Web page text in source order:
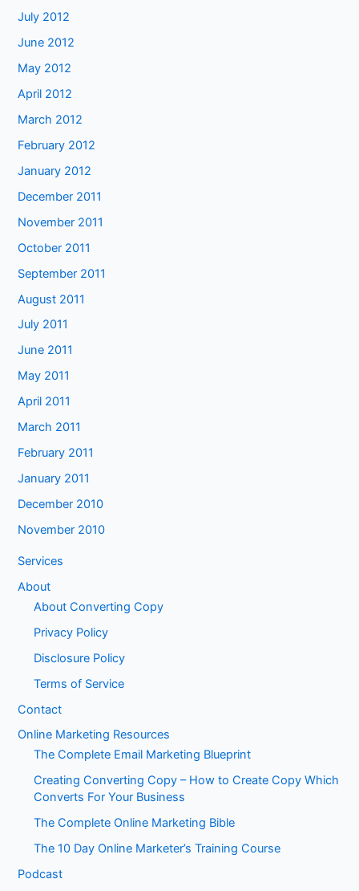
July 2012
June 2012
May 2012
April 2012
March 2012
February 2012
January 2012
December 2011
November 2011
October 2011
September 2011
August 2011
July 2011
June 2011
May 2011
April 2011
March 2011
February 2011
January 2011
December 2010
November 2010
Services
About
About Converting Copy
Privacy Policy
Disclosure Policy
Terms of Service
Contact
Online Marketing Resources
The Complete Email Marketing Blueprint
Creating Converting Copy – How to Create Copy Which
Converts For Your Business
The Complete Online Marketing Bible
The 10 Day Online Marketer’s Training Course
Podcast